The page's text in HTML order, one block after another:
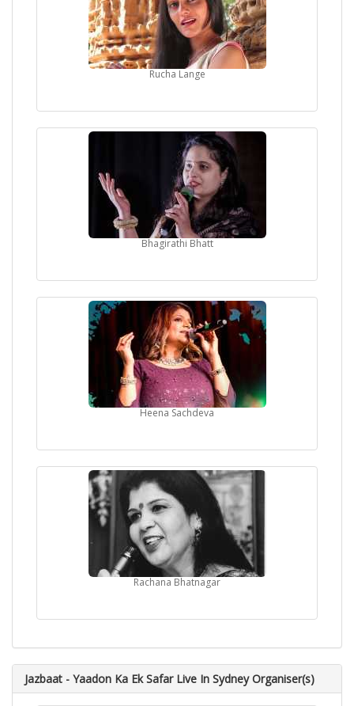
Rucha Lange
Bhagirathi Bhatt
Heena Sachdeva
Rachana Bhatnagar
Jazbaat - Yaadon Ka Ek Safar Live In Sydney Organiser(s)